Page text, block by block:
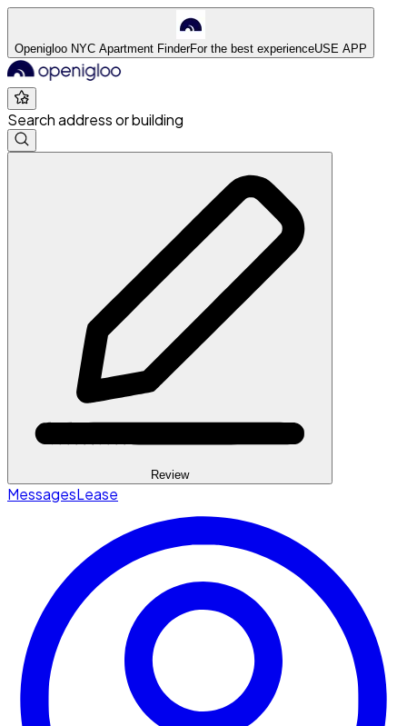
Openigloo NYC Apartment FinderFor the best experienceUSE APP
Search address or building
Review
MessagesLease